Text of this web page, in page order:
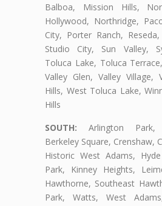
Balboa, Mission Hills,
Hollywood, Northridge,
City, Porter Ranch,
Studio City, Sun Valley,
Toluca Lake, Toluca
Valley Glen, Valley Village,
Hills, West Toluca Lake,
Hills
SOUTH: Arlington Park,
Berkeley Square, Crenshaw,
Historic West Adams,
Park, Kinney Heights,
Hawthorne, Southeast
Park, Watts, West